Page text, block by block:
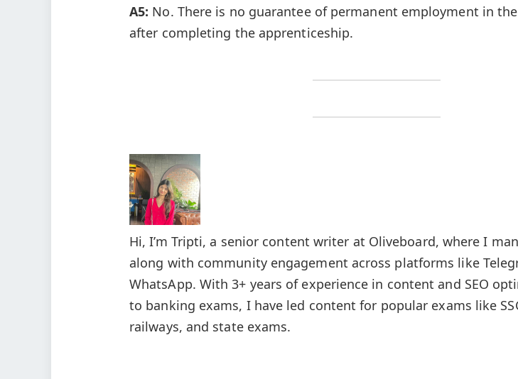
A5: No. There is no guarantee of permanent employment in
after completing the apprenticeship.
Hi, I’m Tripti, a senior content writer at Oliveboard, where I
along with community engagement across platforms like
WhatsApp. With 3+ years of experience in content and SEO
to banking exams, I have led content for popular exams like
railways, and state exams.